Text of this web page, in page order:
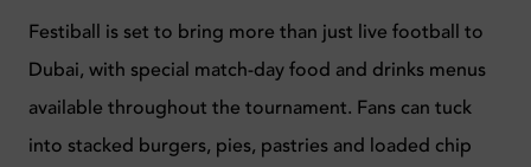
Festiball is set to bring more than just live football to
Dubai, with special match-day food and drinks menus
available throughout the tournament. Fans can tuck
into stacked burgers, pies, pastries and loaded chip